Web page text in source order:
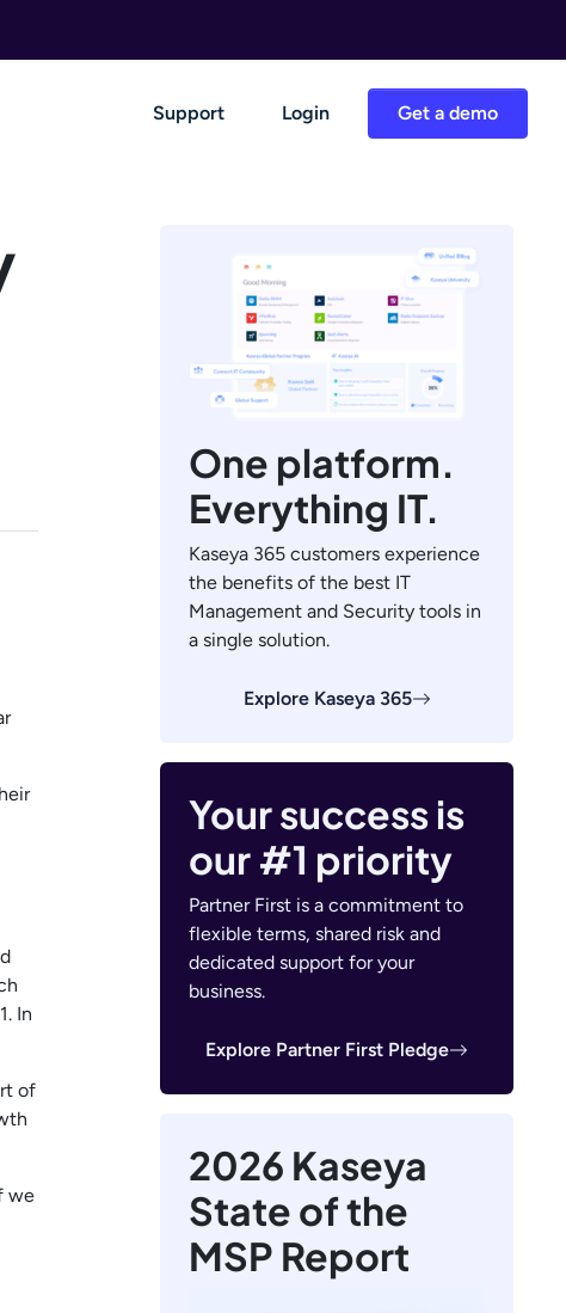
Get a demo
Support Login
In
of
we
One platform.
Everything IT.
Kaseya 365 customers experience
the benefits of the best IT
Management and Security tools in
a single solution.
Explore Kaseya 365
Your success is
our #1 priority
Partner First is a commitment to
flexible terms, shared risk and
dedicated support for your
business.
Explore Partner First Pledge
2026 Kaseya
State of the
MSP Report